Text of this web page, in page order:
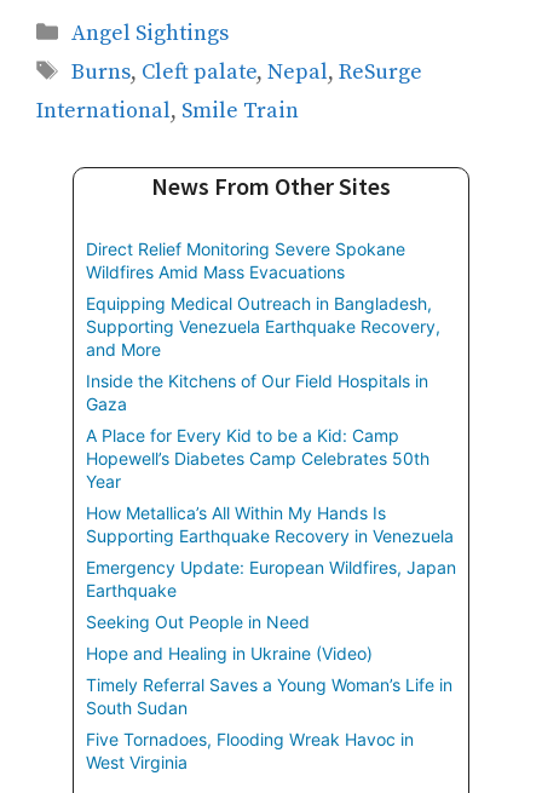
Categories
Angel Sightings
Tags
Burns, Cleft palate, Nepal, ReSurge
International, Smile Train
News From Other Sites
Direct Relief Monitoring Severe Spokane
Wildfires Amid Mass Evacuations
Equipping Medical Outreach in Bangladesh,
Supporting Venezuela Earthquake Recovery,
and More
Inside the Kitchens of Our Field Hospitals in
Gaza
A Place for Every Kid to be a Kid: Camp
Hopewell’s Diabetes Camp Celebrates 50th
Year
How Metallica’s All Within My Hands Is
Supporting Earthquake Recovery in Venezuela
Emergency Update: European Wildfires, Japan
Earthquake
Seeking Out People in Need
Hope and Healing in Ukraine (Video)
Timely Referral Saves a Young Woman’s Life in
South Sudan
Five Tornadoes, Flooding Wreak Havoc in
West Virginia